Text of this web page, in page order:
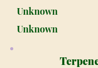
Unknown
Unknown